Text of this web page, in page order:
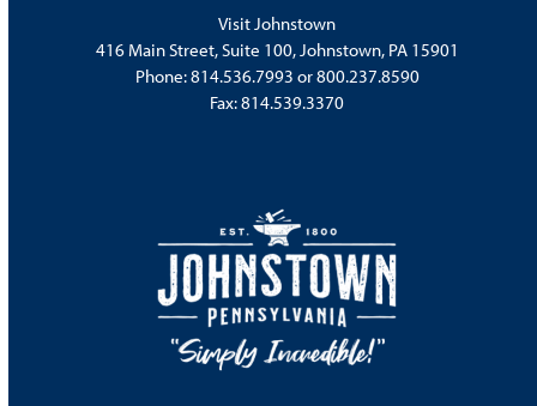
Visit Johnstown
416 Main Street, Suite 100, Johnstown, PA 15901
Phone:814.536.7993 or800.237.8590
Fax: 814.539.3370